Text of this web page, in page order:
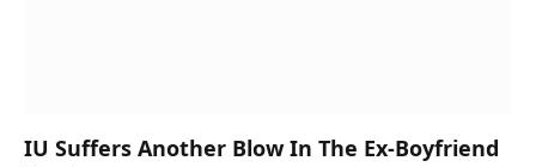
IU Suffers Another Blow In The Ex-Boyfriend